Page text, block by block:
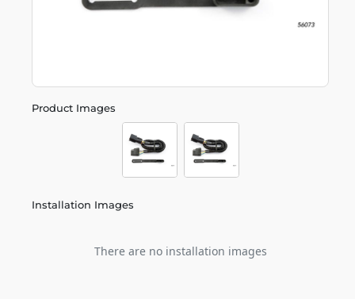
Product Images
Installation Images
There are no installation images